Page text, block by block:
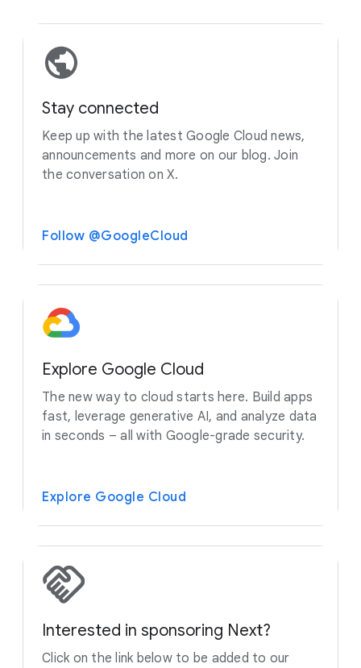
Stay connected
Keep up with the latest Google Cloud news,
announcements and more on our blog. Join
the conversation on X.
Follow @GoogleCloud
Explore Google Cloud
The new way to cloud starts here. Build apps
fast, leverage generative AI, and analyze data
in seconds – all with Google-grade security.
Explore Google Cloud
Interested in sponsoring Next?
Click on the link below to be added to our